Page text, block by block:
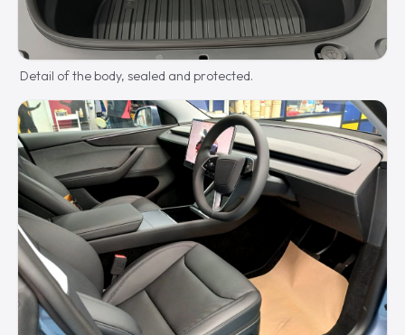
Detail of the body, sealed and protected.